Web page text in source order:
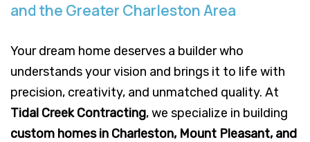
and the Greater Charleston Area
Your dream home deserves a builder who
understands your vision and brings it to life with
precision, creativity, and unmatched quality. At
Tidal Creek Contracting, we specialize in building
custom homes in Charleston, Mount Pleasant, and